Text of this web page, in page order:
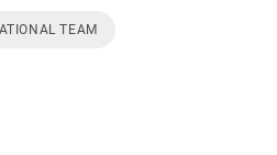
TEAM